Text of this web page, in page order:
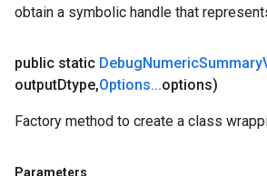
obtain a symbolic handle that
public static DebugNumericSummary
outputDtype,Options...options)
Factory method to create a class
Parameters